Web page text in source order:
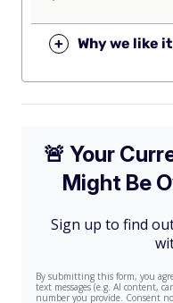
+ Why we like it